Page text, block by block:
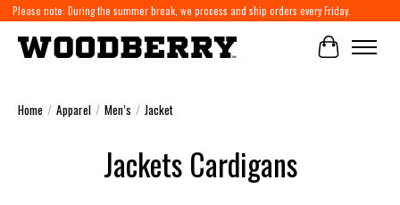
Please note: During the summer break, we process and ship orders every Friday.
Cart
Home / Apparel / Men’s / Jacket
Jackets Cardigans